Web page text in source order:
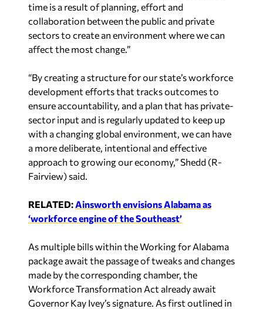
time is a result of planning, effort and
collaboration between the public and private
sectors to create an environment where we can
affect the most change.”
“By creating a structure for our state’s workforce
development efforts that tracks outcomes to
ensure accountability, and a plan that has private-
sector input and is regularly updated to keep up
with a changing global environment, we can have
a more deliberate, intentional and effective
approach to growing our economy,” Shedd (R-
Fairview) said.
RELATED:Ainsworth envisions Alabama as
‘workforce engine of the Southeast’
As multiple bills within the Working for Alabama
package await the passage of tweaks and changes
made by the corresponding chamber, the
Workforce Transformation Act already await
Governor Kay Ivey’s signature. As first outlined in